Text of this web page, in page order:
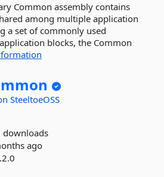
Common assembly contains
among multiple application
a set of commonly used
blocks, the Common
SteeltoeOSS
downloads
ago